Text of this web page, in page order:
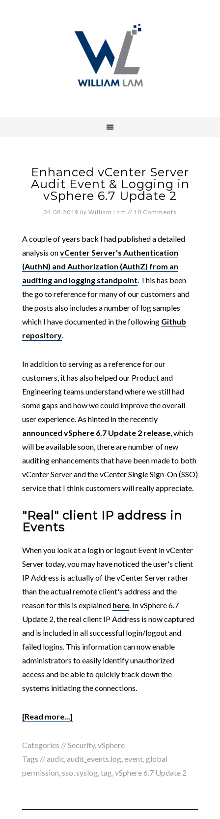
Enhanced vCenter Server
Audit Event & Logging in
vSphere 6.7 Update 2
04.08.2019 by William Lam // 10 Comments
A couple of years back I had published a detailed
analysis onvCenter Server's Authentication
(AuthN) and Authorization (AuthZ) from an
auditing and logging standpoint. This has been
the go to reference for many of our customers and
the posts also includes a number of log samples
which I have documented in the following Github
repository.
In addition to serving as a reference for our
customers, it has also helped our Product and
Engineering teams understand where we still had
some gaps and how we could improve the overall
user experience. As hinted in the recently
announced vSphere 6.7 Update 2 release, which
will be available soon, there are number of new
auditing enhancements that have been made to both
vCenter Server and the vCenter Single Sign-On (SSO)
service that I think customers will really appreciate.
"Real" client IP address in
Events
When you look at a login or logout Event in vCenter
Server today, you may have noticed the user's client
IP Address is actually of the vCenter Server rather
than the actual remote client's address and the
reason for this is explained here. In vSphere 6.7
Update 2, the real client IP Address is now captured
and is included in all successful login/logout and
failed logins. This information can now enable
administrators to easily identify unauthorized
access and be able to quickly track down the
systems initiating the connections.
[Read more...]
Categories //Security,vSphere
Tags //audit,audit_events.log,event,global
permission,sso,syslog,tag,vSphere 6.7 Update 2